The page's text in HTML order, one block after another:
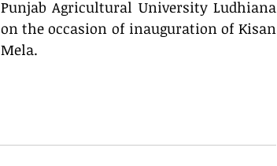
Punjab Agricultural University Ludhiana
on the occasion of inauguration of Kisan
Mela.